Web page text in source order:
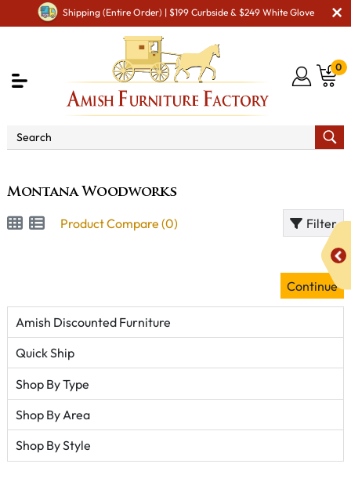
Shipping (Entire Order) | $199 Curbside & $249 White Glove
0
Montana Woodworks
Product Compare (0) Filter
Continue
Amish Discounted Furniture
Quick Ship
Shop By Type
Shop By Area
Shop By Style